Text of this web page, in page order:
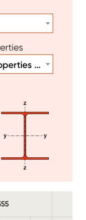
2. Effective-sectionproperties HP